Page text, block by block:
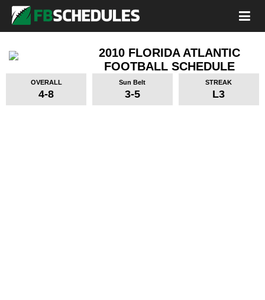
2010 FLORIDA ATLANTIC
FOOTBALL SCHEDULE
OVERALL
4-8
Sun Belt
3-5
STREAK
L3